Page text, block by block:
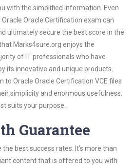
with the simplified information. Even
Oracle Certification exam can
ultimately secure the best score in the
Marks4sure.org enjoys the
of IT professionals who have
its innovative and unique products.
Oracle Oracle Certification VCE files
simplicity and enormous usefulness.
suits your purpose.
Guarantee
the best success rates. It’s more than
content that is offered to you with